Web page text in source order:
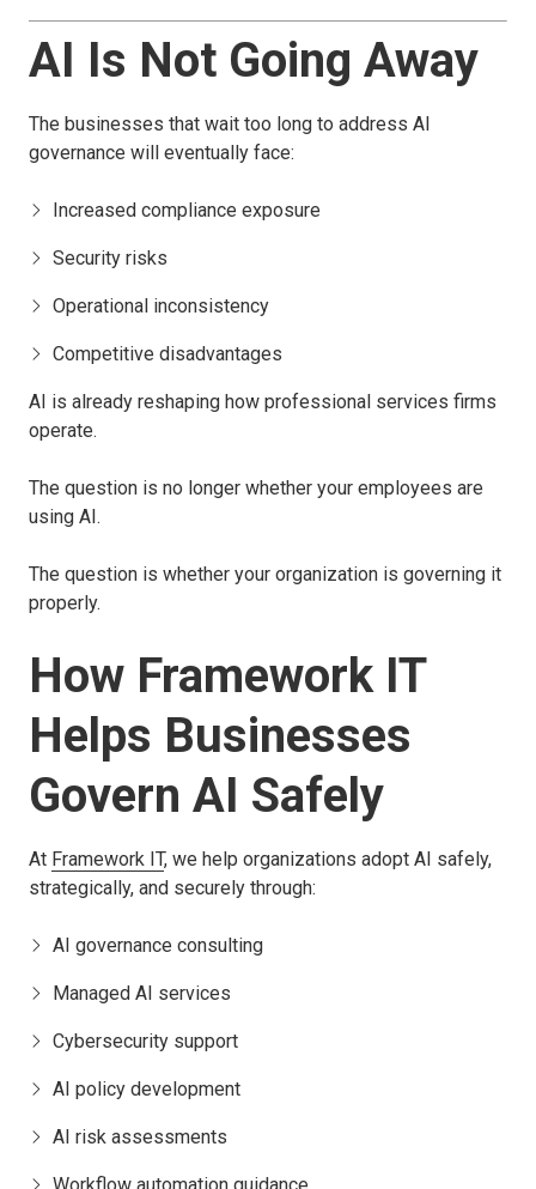
AI Is Not Going Away
The businesses that wait too long to address AI
governance will eventually face:
Increased compliance exposure
Security risks
Operational inconsistency
Competitive disadvantages
AI is already reshaping how professional services firms
operate.
The question is no longer whether your employees are
using AI.
The question is whether your organization is governing it
properly.
How Framework IT
Helps Businesses
Govern AI Safely
At Framework IT, we help organizations adopt AI safely,
strategically, and securely through:
AI governance consulting
Managed AI services
Cybersecurity support
AI policy development
AI risk assessments